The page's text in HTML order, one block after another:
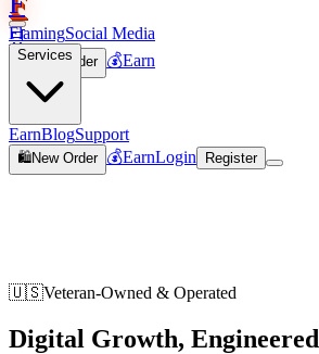
🛒
🛍️New Order 💰Earn
Join
FlamingSocial Media
Services
EarnBlogSupport
🛍️New Order 💰EarnLogin Register
🇺🇸Veteran-Owned & Operated
Digital Growth, Engineered